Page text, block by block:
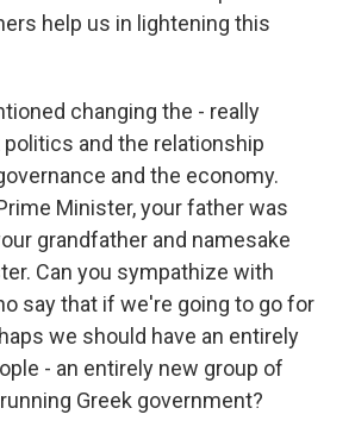
help us in lightening this
changing the - really
and the relationship
and the economy.
Minister, your father was
grandfather and namesake
Can you sympathize with
say that if we're going to go for
we should have an entirely
- an entirely new group of
Greek government?